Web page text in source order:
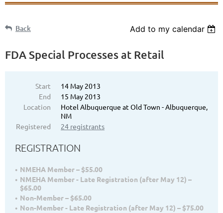
Back Add to my calendar
FDA Special Processes at Retail
Start
14 May 2013
End
15 May 2013
Location
Hotel Albuquerque at Old Town - Albuquerque,
NM
Registered
24 registrants
REGISTRATION
NMEHA Member – $55.00
NMEHA Member - Late Registration (after May 12) –
$65.00
Non-Member – $65.00
Non-Member - Late Registration (after May 12) – $75.00